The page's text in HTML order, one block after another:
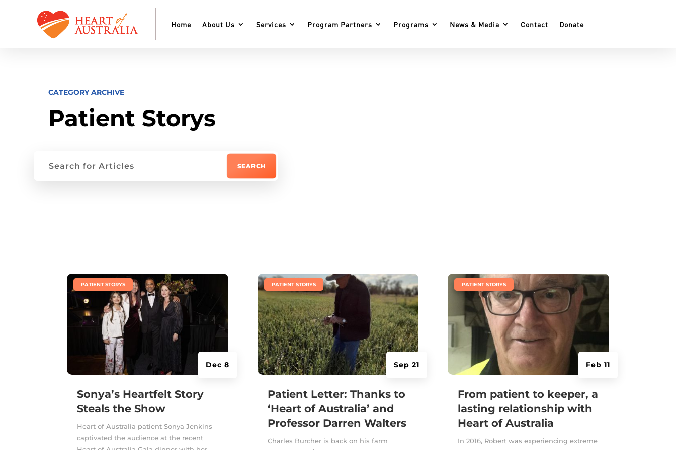
Home About Us Services Program Partners Programs News & Media Contact Donate
CATEGORY ARCHIVE
Patient Storys
Sonya’s Heartfelt Story
Steals the Show
Dec 8
PATIENT STORYS
Heart of Australia patient Sonya Jenkins
captivated the audience at the recent
Patient Letter: Thanks to
‘Heart of Australia’ and
Professor Darren Walters
Sep 21
PATIENT STORYS
Charles Burcher is back on his farm
From patient to keeper, a
lasting relationship with
Heart of Australia
Feb 11
PATIENT STORYS
In 2016, Robert was experiencing extreme